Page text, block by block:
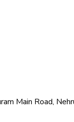
Main Road,